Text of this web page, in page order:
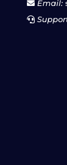
Email: